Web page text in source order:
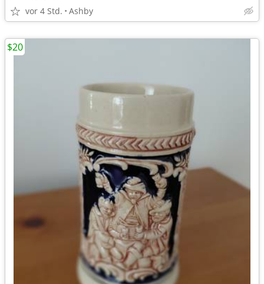
vor 4 Std. Ashby
$20